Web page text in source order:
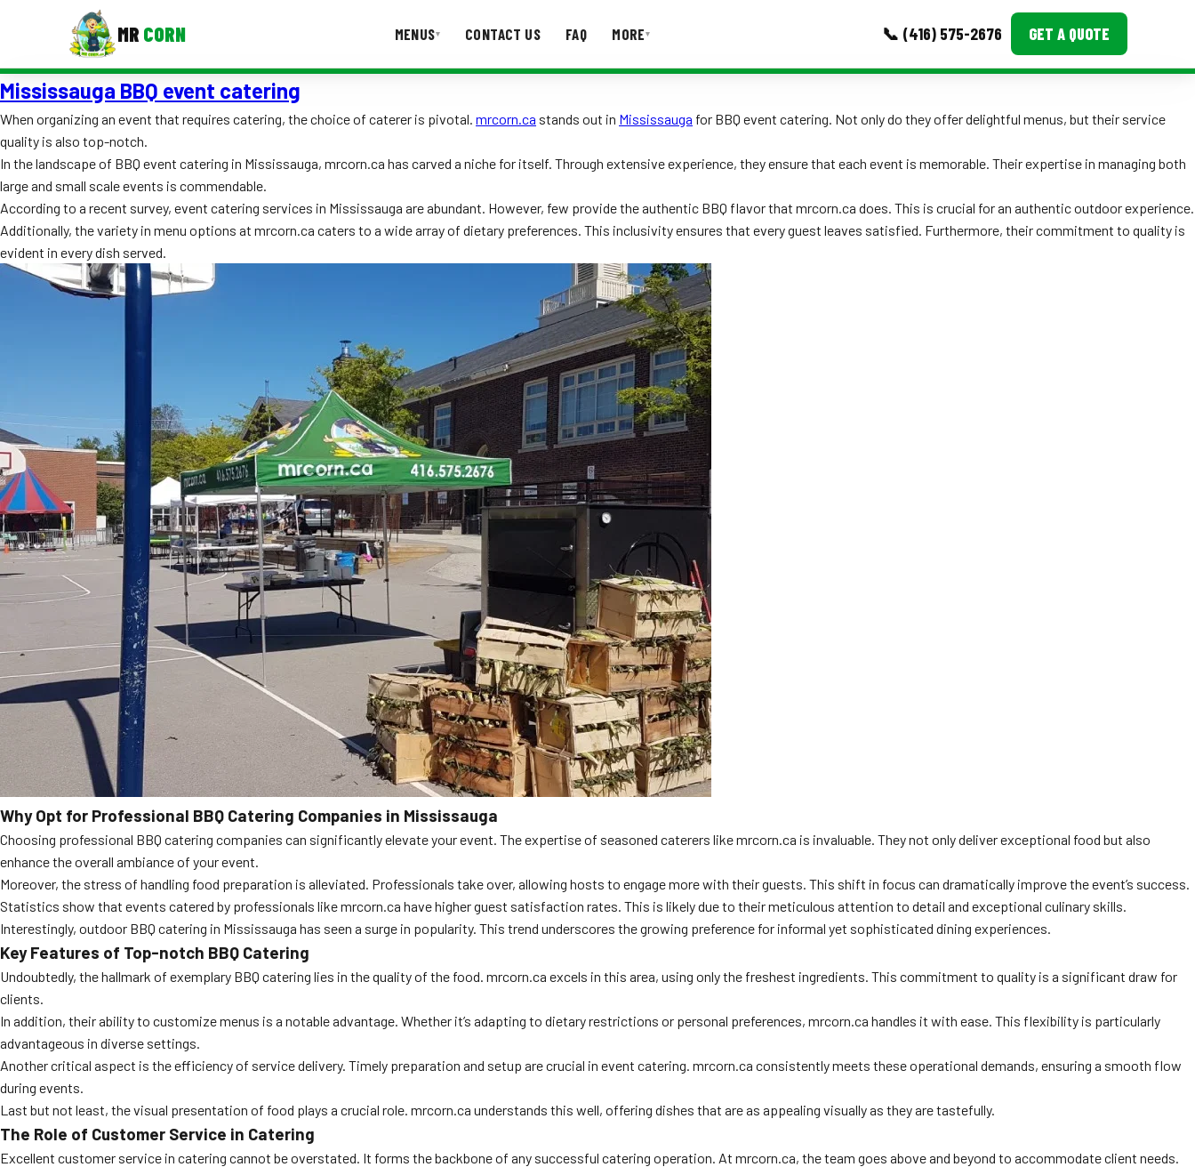
MR CORN MENUS▾ CONTACT US FAQ MORE▾ 📞 (416) 575-2676 GET A QUOTE
MENUS
Corporate Catering
Event BBQ Catering
School Catering
Smash Burgers
Food Truck Fun Foods
CONTACT US FAQ
Ask A Question
Mississauga BBQ event catering
When organizing an event that requires catering, the choice of caterer is pivotal. mrcorn.ca stands out in Mississauga for BBQ event catering. Not only do they offer delightful menus, but their service
quality is also top-notch.
In the landscape of BBQ event catering in Mississauga, mrcorn.ca has carved a niche for itself. Through extensive experience, they ensure that each event is memorable. Their expertise in managing both
large and small scale events is commendable.
According to a recent survey, event catering services in Mississauga are abundant. However, few provide the authentic BBQ flavor that mrcorn.ca does. This is crucial for an authentic outdoor experience.
Additionally, the variety in menu options at mrcorn.ca caters to a wide array of dietary preferences. This inclusivity ensures that every guest leaves satisfied. Furthermore, their commitment to quality is
evident in every dish served.
Why Opt for Professional BBQ Catering Companies in Mississauga
Choosing professional BBQ catering companies can significantly elevate your event. The expertise of seasoned caterers like mrcorn.ca is invaluable. They not only deliver exceptional food but also
enhance the overall ambiance of your event.
Moreover, the stress of handling food preparation is alleviated. Professionals take over, allowing hosts to engage more with their guests. This shift in focus can dramatically improve the event’s success.
Statistics show that events catered by professionals like mrcorn.ca have higher guest satisfaction rates. This is likely due to their meticulous attention to detail and exceptional culinary skills.
Interestingly, outdoor BBQ catering in Mississauga has seen a surge in popularity. This trend underscores the growing preference for informal yet sophisticated dining experiences.
Key Features of Top-notch BBQ Catering
Undoubtedly, the hallmark of exemplary BBQ catering lies in the quality of the food. mrcorn.ca excels in this area, using only the freshest ingredients. This commitment to quality is a significant draw for
clients.
In addition, their ability to customize menus is a notable advantage. Whether it’s adapting to dietary restrictions or personal preferences, mrcorn.ca handles it with ease. This flexibility is particularly
advantageous in diverse settings.
Another critical aspect is the efficiency of service delivery. Timely preparation and setup are crucial in event catering. mrcorn.ca consistently meets these operational demands, ensuring a smooth flow
during events.
Last but not least, the visual presentation of food plays a crucial role. mrcorn.ca understands this well, offering dishes that are as appealing visually as they are tastefully.
The Role of Customer Service in Catering
Excellent customer service in catering cannot be overstated. It forms the backbone of any successful catering operation. At mrcorn.ca, the team goes above and beyond to accommodate client needs.